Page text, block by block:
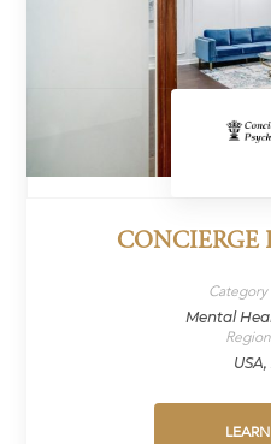
CONCIERGE
Mental